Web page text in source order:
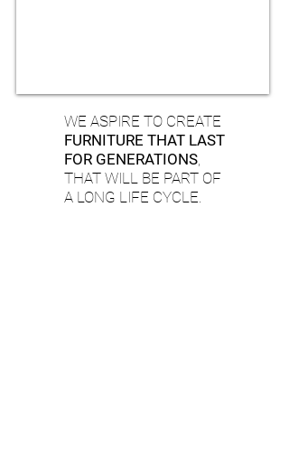
WE ASPIRE TO CREATE
FURNITURE THAT LAST
FOR GENERATIONS,
THAT WILL BE PART OF
A LONG LIFE CYCLE.